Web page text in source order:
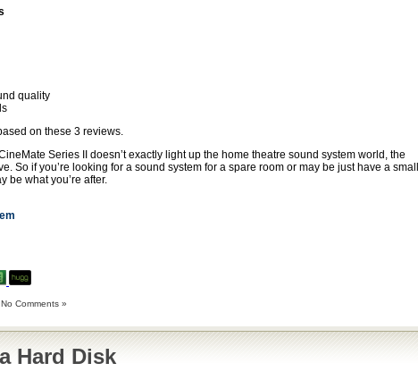
quality
on these 3 reviews.
Series II doesn’t exactly light up the home theatre sound system world, the
So if you’re looking for a sound system for a spare room or may be just have a small
be what you’re after.
No Comments »
Hard Disk